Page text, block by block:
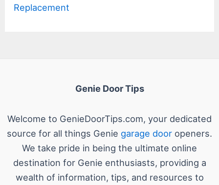
Replacement
Genie Door Tips
Welcome to GenieDoorTips.com, your dedicated
source for all things Genie garage door openers.
We take pride in being the ultimate online
destination for Genie enthusiasts, providing a
wealth of information, tips, and resources to